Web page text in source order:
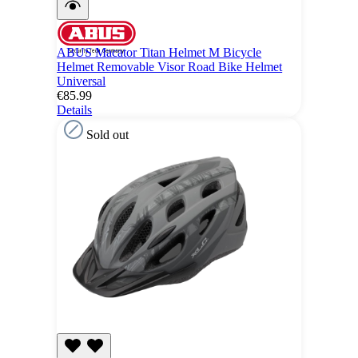
ABUS Macator Titan Helmet M Bicycle
Helmet Removable Visor Road Bike Helmet
Universal
€85.99
Details
Sold out